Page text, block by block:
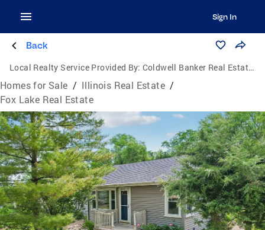
Sign In
Back
Local Realty Service Provided By: Coldwell Banker Real Estate Group
Homes for Sale / Illinois Real Estate /
Fox Lake Real Estate